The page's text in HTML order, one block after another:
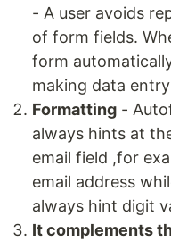
- A user avoids
of form fields.
form
making data
Formatting -
always hints at
email field ,for
email address
always hint digit
It complements